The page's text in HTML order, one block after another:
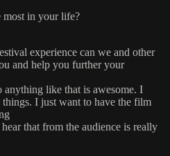
most in your life?
experience can we and other
and help you further your
anything like that is awesome. I
I just want to have the film
that from the audience is really